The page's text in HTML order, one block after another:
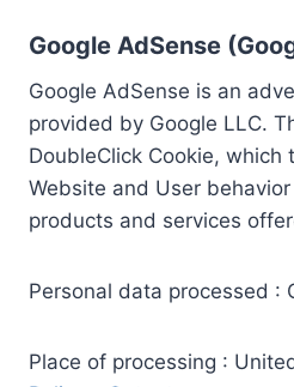
Google AdSense
Google AdSense is an
provided by Google LLC.
DoubleClick Cookie, which
Website and User
products and services
Personal data processed :
Place of processing :